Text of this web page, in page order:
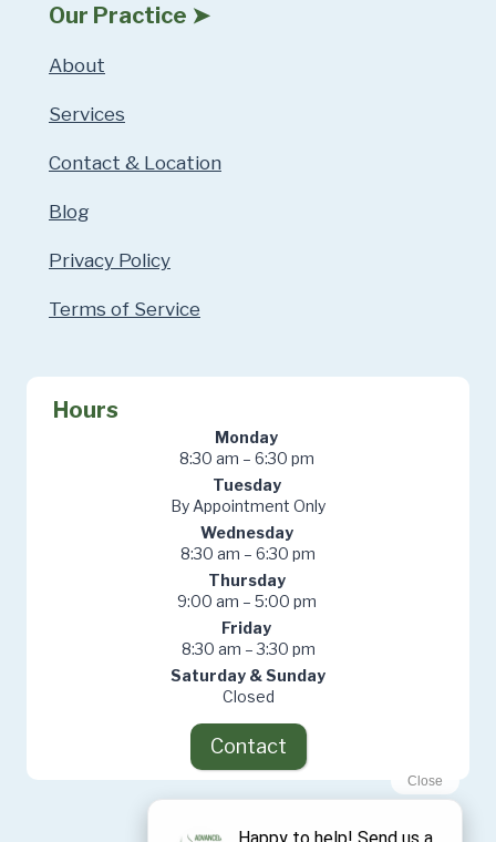
Our Practice ➤
About
Services
Contact & Location
Blog
Privacy Policy
Terms of Service
Hours
Monday
8:30 am – 6:30 pm
Tuesday
By Appointment Only
Wednesday
8:30 am – 6:30 pm
Thursday
9:00 am – 5:00 pm
Friday
8:30 am – 3:30 pm
Saturday & Sunday
Closed
Contact